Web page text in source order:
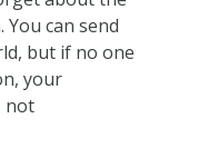
can send
but if no one
your
not